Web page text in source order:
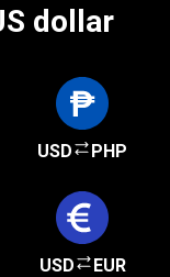
dollar
USD PHP
USD EUR